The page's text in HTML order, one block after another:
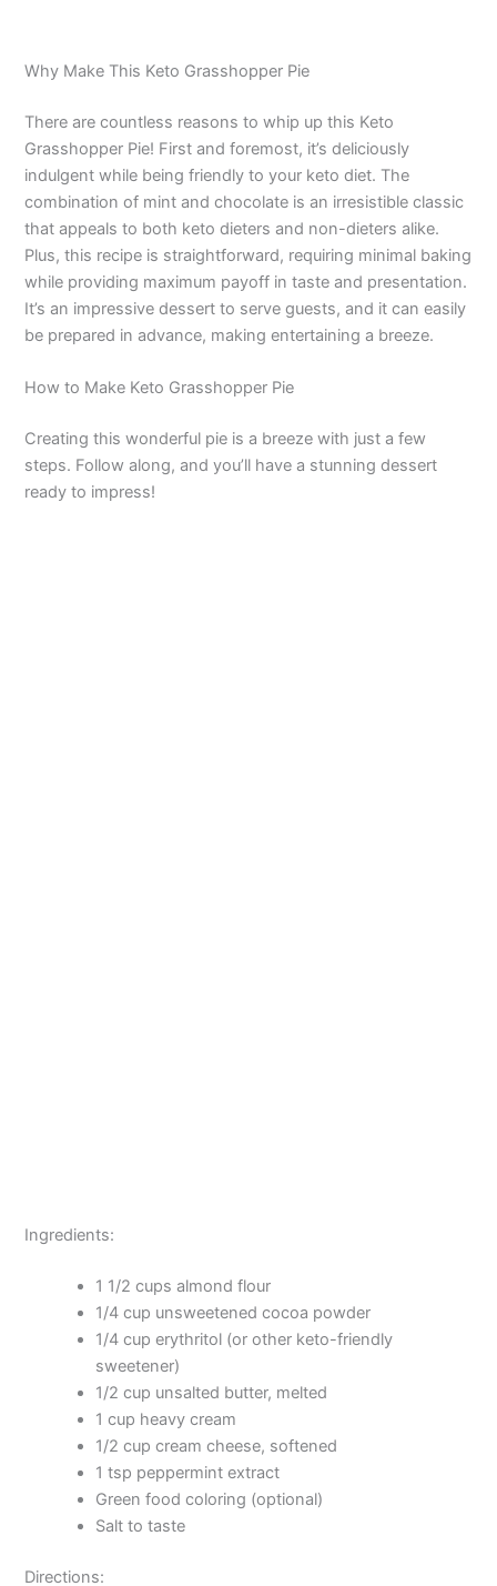
Why Make This Keto Grasshopper Pie
There are countless reasons to whip up this Keto
Grasshopper Pie! First and foremost, it’s deliciously
indulgent while being friendly to your keto diet. The
combination of mint and chocolate is an irresistible classic
that appeals to both keto dieters and non-dieters alike.
Plus, this recipe is straightforward, requiring minimal baking
while providing maximum payoff in taste and presentation.
It’s an impressive dessert to serve guests, and it can easily
be prepared in advance, making entertaining a breeze.
How to Make Keto Grasshopper Pie
Creating this wonderful pie is a breeze with just a few
steps. Follow along, and you’ll have a stunning dessert
ready to impress!
Ingredients:
1 1/2 cups almond flour
1/4 cup unsweetened cocoa powder
1/4 cup erythritol (or other keto-friendly
sweetener)
1/2 cup unsalted butter, melted
1 cup heavy cream
1/2 cup cream cheese, softened
1 tsp peppermint extract
Green food coloring (optional)
Salt to taste
Directions: